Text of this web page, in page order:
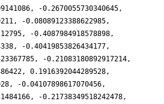
-0.2670055730340645,
-0.08089123388622985,
-0.4087984918578898,
-0.40419853826434177,
-0.21083180892917214,
0.1916392044289528,
-0.04107898617070456,
-0.21738349518242478,